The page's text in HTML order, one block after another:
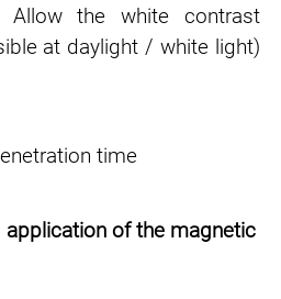
Allow the white contrast
at daylight / white light)
application of the magnetic